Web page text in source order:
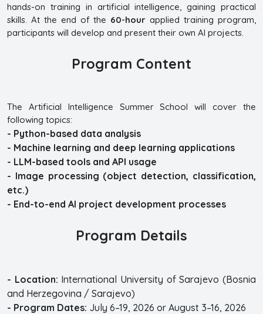
hands-on training in artificial intelligence, gaining practical
skills. At the end of the 60-hourapplied training program,
participants will develop and present their own AI projects.
Program Content
The Artificial Intelligence Summer School will cover the
following topics:
- Python-based data analysis
- Machine learning and deep learning applications
- LLM-based tools and API usage
- Image processing (object detection, classification,
etc.)
- End-to-end AI project development processes
Program Details
- Location: International University of Sarajevo (Bosnia
and Herzegovina / Sarajevo)
- Program Dates: July 6–19, 2026 or August 3–16, 2026